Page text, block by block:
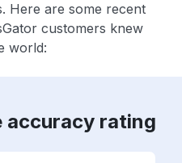
Here are some recent
customers knew
world:
accuracy rating